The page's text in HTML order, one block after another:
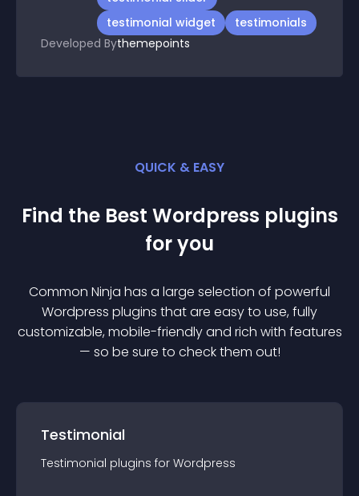
testimonial widget
testimonials
Developed Bythemepoints
QUICK & EASY
Find the Best Wordpress plugins
for you
Common Ninja has a large selection of powerful
Wordpress plugins that are easy to use, fully
customizable, mobile-friendly and rich with features
— so be sure to check them out!
Testimonial
Testimonial plugins for Wordpress